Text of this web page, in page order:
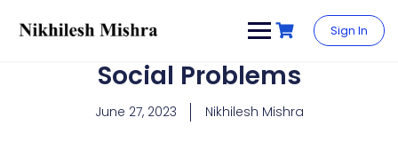
Sign In
Social Problems
June 27, 2023 Nikhilesh Mishra